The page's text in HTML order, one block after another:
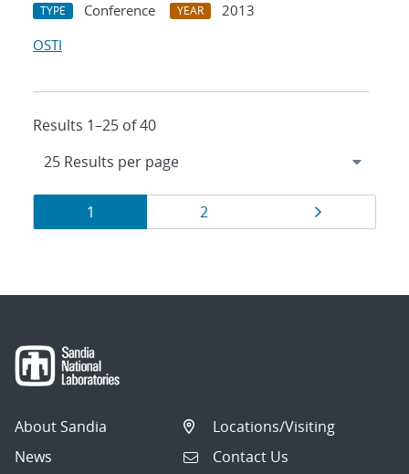
TYPE Conference YEAR
2013
OSTI
Results 1–25 of 40
Results
navigation
Page
1 Page
2
About Sandia
News
Locations/Visiting
Contact Us